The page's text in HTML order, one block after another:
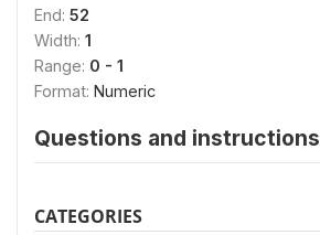
End: 52
Width: 1
Range: 0 - 1
Format: Numeric
Questions and instructions
CATEGORIES